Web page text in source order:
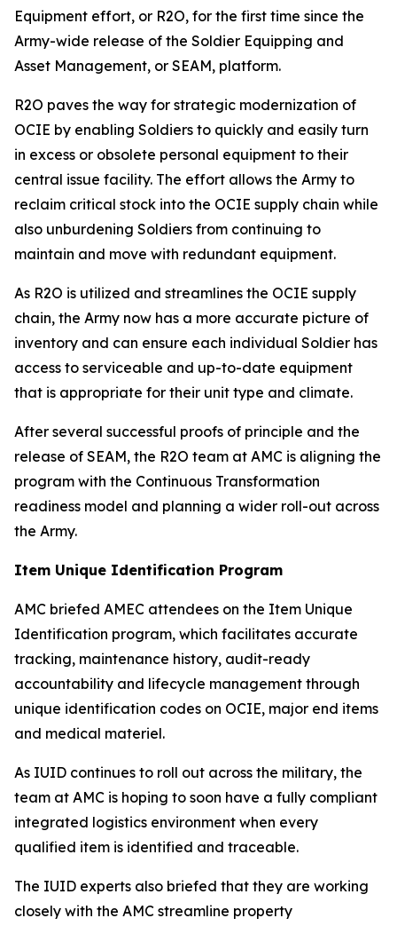
Equipment effort, or R2O, for the first time since the
Army-wide release of the Soldier Equipping and
Asset Management, or SEAM, platform.
R2O paves the way for strategic modernization of
OCIE by enabling Soldiers to quickly and easily turn
in excess or obsolete personal equipment to their
central issue facility. The effort allows the Army to
reclaim critical stock into the OCIE supply chain while
also unburdening Soldiers from continuing to
maintain and move with redundant equipment.
As R2O is utilized and streamlines the OCIE supply
chain, the Army now has a more accurate picture of
inventory and can ensure each individual Soldier has
access to serviceable and up-to-date equipment
that is appropriate for their unit type and climate.
After several successful proofs of principle and the
release of SEAM, the R2O team at AMC is aligning the
program with the Continuous Transformation
readiness model and planning a wider roll-out across
the Army.
Item Unique Identification Program
AMC briefed AMEC attendees on the Item Unique
Identification program, which facilitates accurate
tracking, maintenance history, audit-ready
accountability and lifecycle management through
unique identification codes on OCIE, major end items
and medical materiel.
As IUID continues to roll out across the military, the
team at AMC is hoping to soon have a fully compliant
integrated logistics environment when every
qualified item is identified and traceable.
The IUID experts also briefed that they are working
closely with the AMC streamline property